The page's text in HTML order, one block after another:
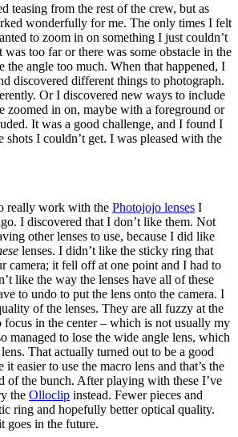
teasing from the rest of the crew, but as
wonderfully for me. The only times I felt
to zoom in on something I just couldn’t
was too far or there was some obstacle in the
the angle too much. When that happened, I
discovered different things to photograph.
Or I discovered new ways to include
zoomed in on, maybe with a foreground or
It was a good challenge, and I found I
shots I couldn’t get. I was pleased with the
really work with the Photojojo lenses I
I discovered that I don’t like them. Not
other lenses to use, because I did like
lenses. I didn’t like the sticky ring that
camera; it fell off at one point and I had to
like the way the lenses have all of these
to undo to put the lens onto the camera. I
of the lenses. They are all fuzzy at the
focus in the center – which is not usually my
managed to lose the wide angle lens, which
That actually turned out to be a good
it easier to use the macro lens and that’s the
of the bunch. After playing with these I’ve
the Olloclip instead. Fewer pieces and
ring and hopefully better optical quality.
goes in the future.